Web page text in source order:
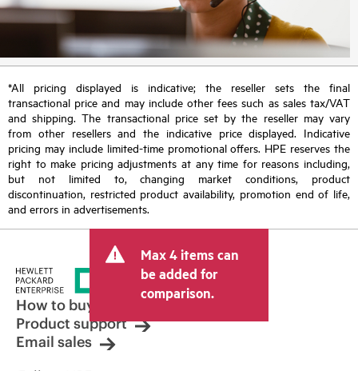
*All pricing displayed is indicative; the reseller sets the final
transactional price and may include other fees such as sales tax/VAT
and shipping. The transactional price set by the reseller may vary
from other resellers and the indicative price displayed. Indicative
pricing may include limited-time promotional offers. HPE reserves the
right to make pricing adjustments at any time for reasons including,
but not limited to, changing market conditions, product
discontinuation, restricted product availability, promotion end of life,
and errors in advertisements.
Max 4 items can
be added for
comparison.
How to buy
Product support
Email sales